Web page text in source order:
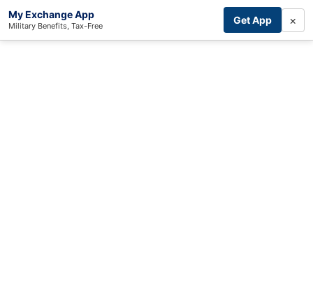
My Exchange App
Military Benefits, Tax-Free Get App ×